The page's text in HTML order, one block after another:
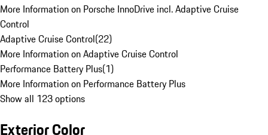
More Information on Porsche InnoDrive incl. Adaptive Cruise
Control
Adaptive Cruise Control(22)
More Information on Adaptive Cruise Control
Performance Battery Plus(1)
More Information on Performance Battery Plus
Show all 123 options
Exterior Color